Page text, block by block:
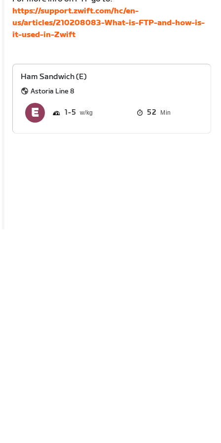
https://support.zwift.com/hc/en-
us/articles/210208083-What-is-FTP-and-how-is-
it-used-in-Zwift
Ham Sandwich (E)
Astoria Line 8
1 5 52 Min